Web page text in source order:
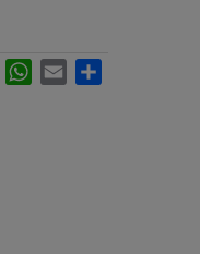
LinkedInWhatsApp
Email